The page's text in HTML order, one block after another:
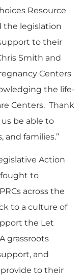
Resource
the legislation
to their
Smith and
Centers
the life-
Centers. Thank
be able to
and families.”
Action
fought to
across the
to a culture of
the Let
grassroots
and
to their